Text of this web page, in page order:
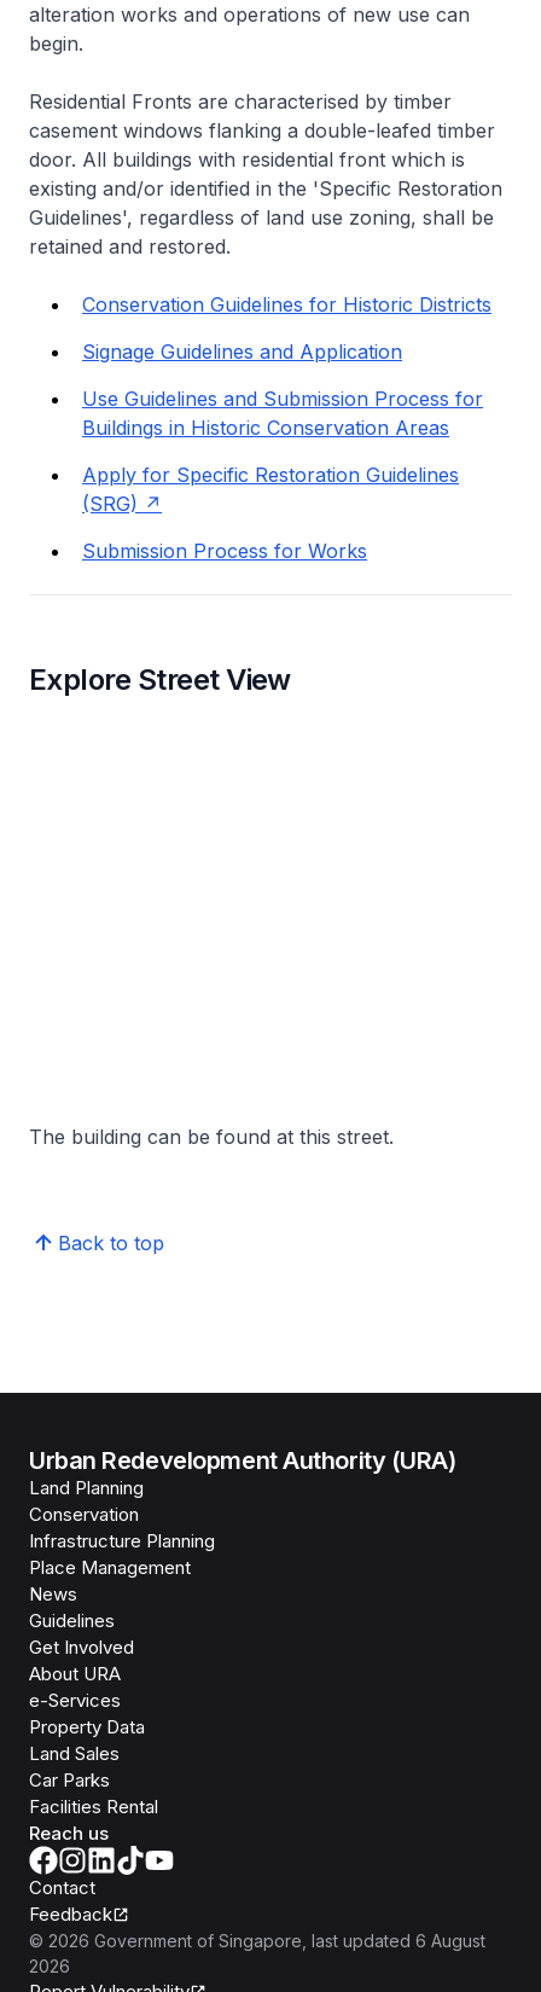
alteration works and operations of new use can
begin.
Residential Fronts are characterised by timber
casement windows flanking a double-leafed timber
door. All buildings with residential front which is
existing and/or identified in the 'Specific Restoration
Guidelines', regardless of land use zoning, shall be
retained and restored.
Conservation Guidelines for Historic Districts
Signage Guidelines and Application
Use Guidelines and Submission Process for
Buildings in Historic Conservation Areas
Apply for Specific Restoration Guidelines
(SRG)
Submission Process for Works
Explore Street View
The building can be found at this street.
Back to top
Urban Redevelopment Authority (URA)
Land Planning
Conservation
Infrastructure Planning
Place Management
News
Guidelines
Get Involved
About URA
e-Services
Property Data
Land Sales
Car Parks
Facilities Rental
Reach us
Contact
Feedback
© 2026 Government of Singapore , last updated 6 August
2026